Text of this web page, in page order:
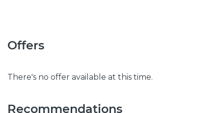
Offers
There's no offer available at this time.
Recommendations